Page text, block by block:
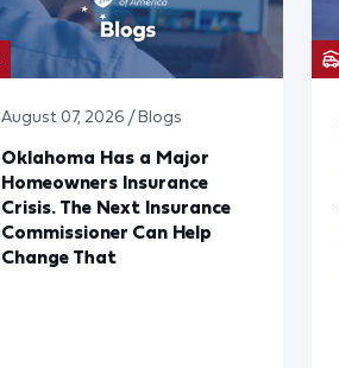
August 07, 2026 / Blogs
Oklahoma Has a Major
Homeowners Insurance
Crisis. The Next Insurance
Commissioner Can Help
Change That